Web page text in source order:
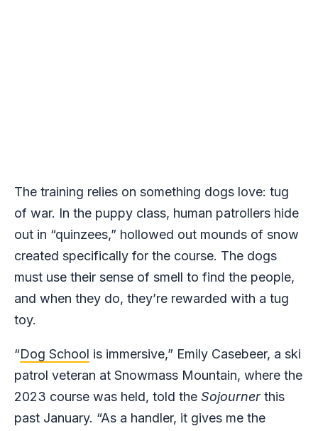
The training relies on something dogs love: tug
of war. In the puppy class, human patrollers hide
out in “quinzees,” hollowed out mounds of snow
created specifically for the course. The dogs
must use their sense of smell to find the people,
and when they do, they’re rewarded with a tug
toy.
“Dog School is immersive,” Emily Casebeer, a ski
patrol veteran at Snowmass Mountain, where the
2023 course was held, told the Sojournerthis
past January. “As a handler, it gives me the